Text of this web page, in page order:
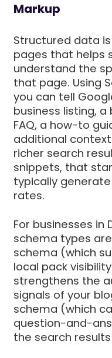
Markup
Structured data
pages that helps
understand the
that page. Using
you can tell
business listing,
FAQ, a how-to
additional
richer search
snippets, that
typically
rates.
For businesses in
schema types
schema (which
local pack
strengthens the
signals of your
schema (which
question-and-
the search